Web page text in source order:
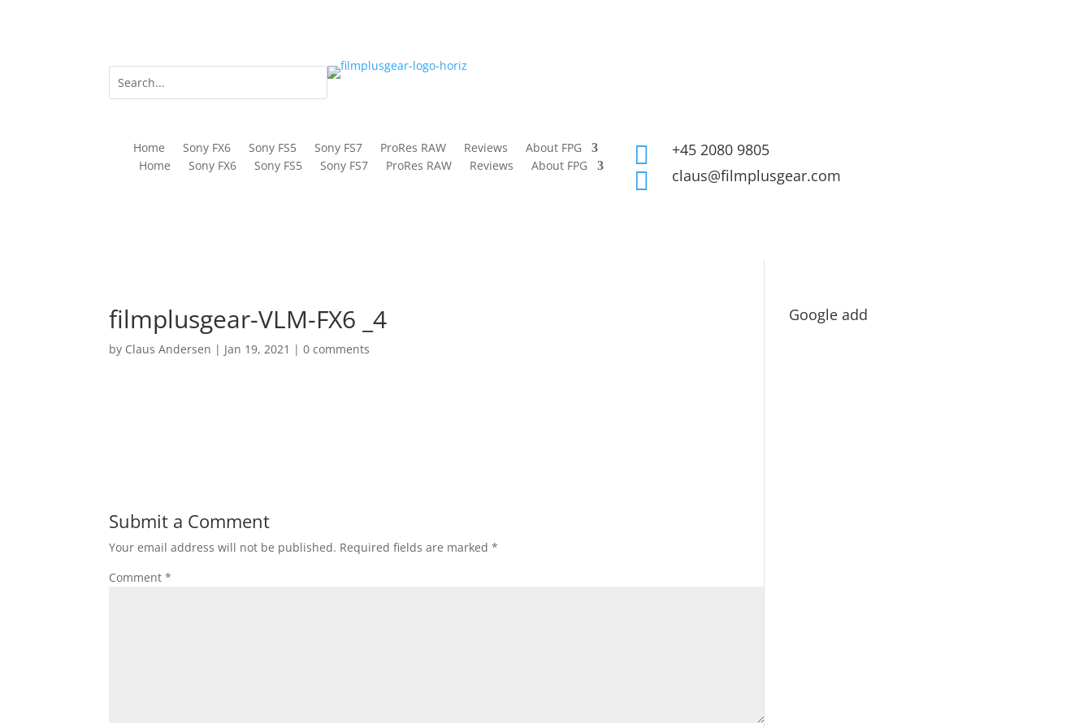
Home Sony FX6 Sony FS5 Sony FS7 ProRes RAW Reviews
About FPG
Home
Sony FX6 Sony FS5 Sony FS7 ProRes RAW Reviews About FPG  +45 2080 9805
 claus@filmplusgear.com
filmplusgear-VLM-FX6 _4
by Claus Andersen | Jan 19, 2021 |0 comments
Submit a Comment
Your email address will not be published. Required fields are marked*
Comment*
Google add